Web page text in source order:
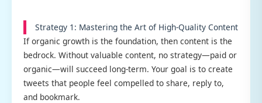
Strategy 1: Mastering the Art of High-Quality Content
If organic growth is the foundation, then content is the
bedrock. Without valuable content, no strategy—paid or
organic—will succeed long-term. Your goal is to create
tweets that people feel compelled to share, reply to,
and bookmark.